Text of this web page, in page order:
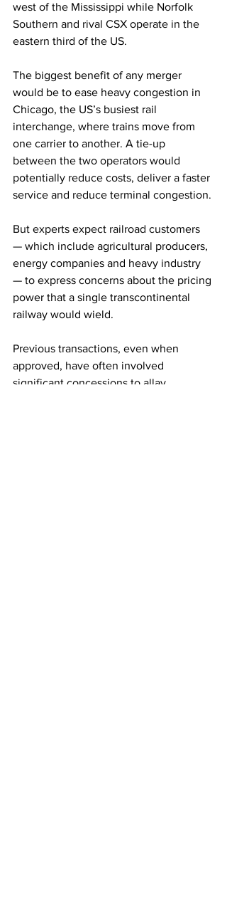
west of the Mississippi while Norfolk
Southern and rival CSX operate in the
eastern third of the US.
The biggest benefit of any merger
would be to ease heavy congestion in
Chicago, the US’s busiest rail
interchange, where trains move from
one carrier to another. A tie-up
between the two operators would
potentially reduce costs, deliver a faster
service and reduce terminal congestion.
But experts expect railroad customers
— which include agricultural producers,
energy companies and heavy industry
— to express concerns about the pricing
power that a single transcontinental
railway would wield.
Previous transactions, even when
approved, have often involved
significant concessions to allay